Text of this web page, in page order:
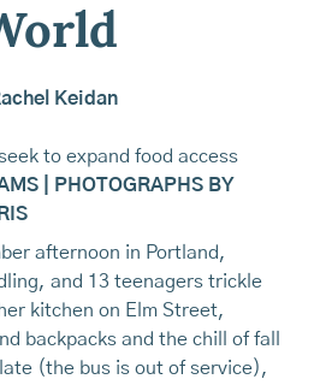
Keidan
to expand food access
| PHOTOGRAPHS BY
afternoon in Portland,
and 13 teenagers trickle
kitchen on Elm Street,
backpacks and the chill of fall
(the bus is out of service),